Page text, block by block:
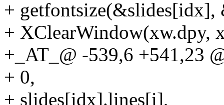
+
+ XClearWindow(xw.dpy,
+_AT_@ -539,6 +541,23
+ 0,
+ slides[idx].lines[i],